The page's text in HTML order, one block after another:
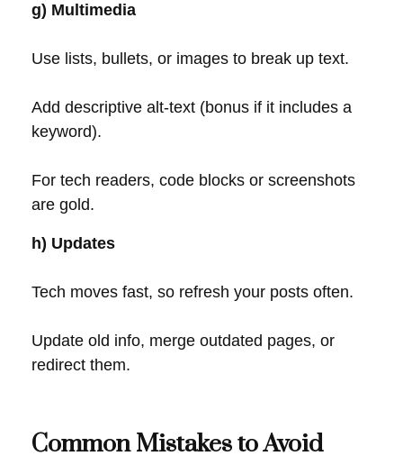
g) Multimedia
Use lists, bullets, or images to break up text.
Add descriptive alt-text (bonus if it includes a
keyword).
For tech readers, code blocks or screenshots
are gold.
h) Updates
Tech moves fast, so refresh your posts often.
Update old info, merge outdated pages, or
redirect them.
Common Mistakes to Avoid